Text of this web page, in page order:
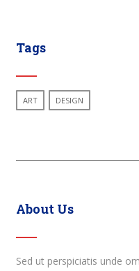
Tags
ART DESIGN
About Us
Sed ut perspiciatis unde